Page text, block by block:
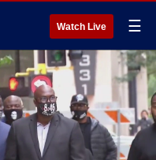
Watch Live ☰